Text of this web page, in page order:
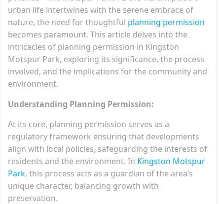
urban life intertwines with the serene embrace of
nature, the need for thoughtful planning permission
becomes paramount. This article delves into the
intricacies of planning permission in Kingston
Motspur Park, exploring its significance, the process
involved, and the implications for the community and
environment.
Understanding Planning Permission:
At its core, planning permission serves as a
regulatory framework ensuring that developments
align with local policies, safeguarding the interests of
residents and the environment. In Kingston Motspur
Park, this process acts as a guardian of the area’s
unique character, balancing growth with
preservation.